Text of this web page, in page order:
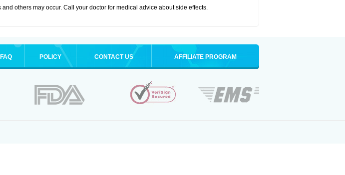
others may occur. Call your doctor for medical advice about side effects.
FAQ POLICY CONTACT US AFFILIATE PROGRAM